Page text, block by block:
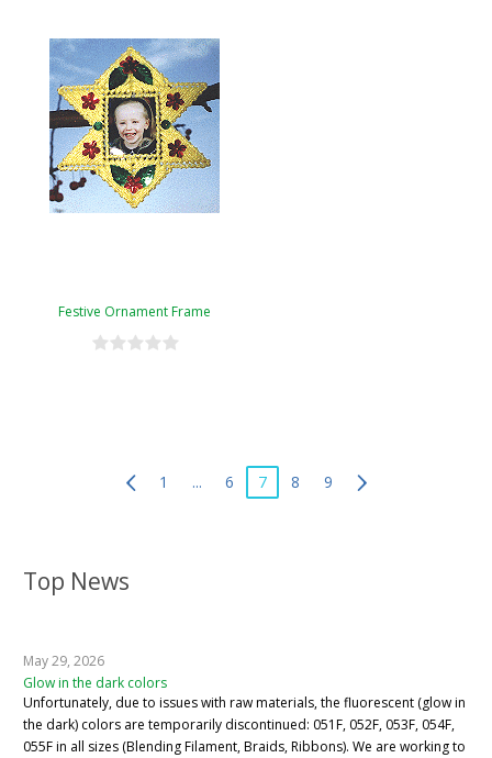
Top News
May 29, 2026
Glow in the dark colors
Unfortunately, due to issues with raw materials, the fluorescent (glow in
the dark) colors are temporarily discontinued: 051F, 052F, 053F, 054F,
055F in all sizes (Blending Filament, Braids, Ribbons). We are working to
Festive Ornament Frame
1 ... 6 7 8 9